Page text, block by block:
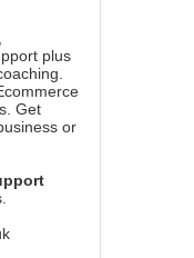
plus
Get
or